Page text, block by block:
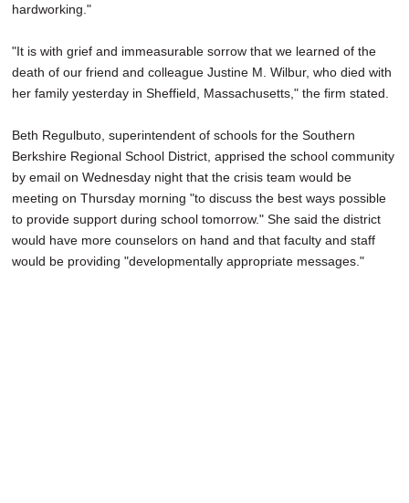
hardworking."
"It is with grief and immeasurable sorrow that we learned of the
death of our friend and colleague Justine M. Wilbur, who died with
her family yesterday in Sheffield, Massachusetts," the firm stated.
Beth Regulbuto, superintendent of schools for the Southern
Berkshire Regional School District, apprised the school community
by email on Wednesday night that the crisis team would be
meeting on Thursday morning "to discuss the best ways possible
to provide support during school tomorrow." She said the district
would have more counselors on hand and that faculty and staff
would be providing "developmentally appropriate messages."